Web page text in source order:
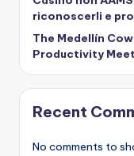
riconoscerli e
The Medellín
Productivity
Recent
No comments to